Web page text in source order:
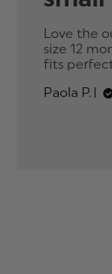
Love the
size 12
fits
Paola P.